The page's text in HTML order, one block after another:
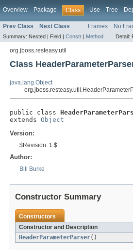
Overview Package Class Use Tree
Prev Class Next Class Frames No
Summary: Nested | Field | Constr | Method Detail:
org.jboss.resteasy.util
Class
java.lang.Object
public class
extends Object
Version:
$Revision: 1 $
Author:
Bill Burke
Constructor Summary
Constructors
Constructor and Description
HeaderParameterParser()